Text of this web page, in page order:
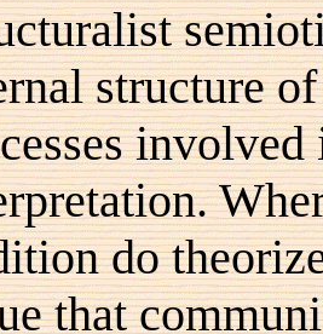
structure
do
that